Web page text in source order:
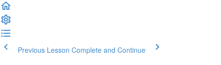
Previous Lesson Complete and Continue